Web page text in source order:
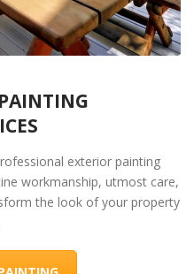
exterior painting
workmanship, utmost care,
the look of your property